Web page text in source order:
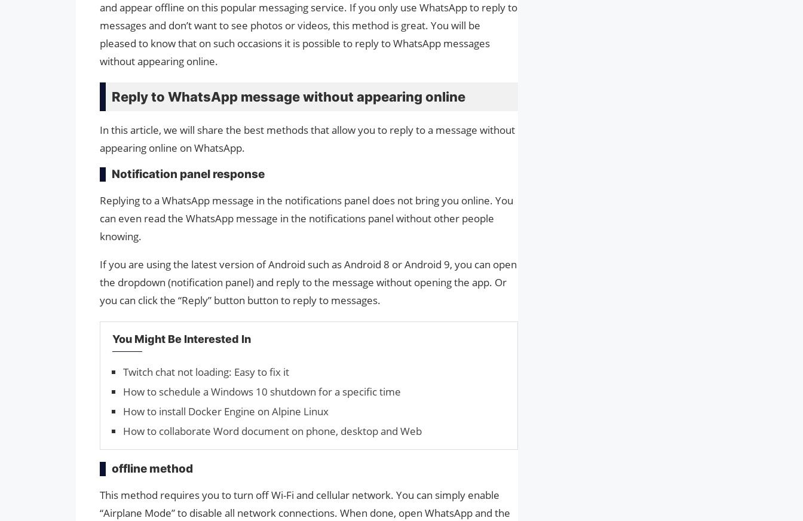
and appear offline on this popular messaging service. If you only use WhatsApp to reply to
messages and don’t want to see photos or videos, this method is great. You will be
pleased to know that on such occasions it is possible to reply to WhatsApp messages
without appearing online.
Reply to WhatsApp message without appearing online
In this article, we will share the best methods that allow you to reply to a message without
appearing online on WhatsApp.
Notification panel response
Replying to a WhatsApp message in the notifications panel does not bring you online. You
can even read the WhatsApp message in the notifications panel without other people
knowing.
If you are using the latest version of Android such as Android 8 or Android 9, you can open
the dropdown (notification panel) and reply to the message without opening the app. Or
you can click the “Reply” button button to reply to messages.
You Might Be Interested In
Twitch chat not loading: Easy to fix it
How to schedule a Windows 10 shutdown for a specific time
How to install Docker Engine on Alpine Linux
How to collaborate Word document on phone, desktop and Web
offline method
This method requires you to turn off Wi-Fi and cellular network. You can simply enable
“Airplane Mode” to disable all network connections. When done, open WhatsApp and the